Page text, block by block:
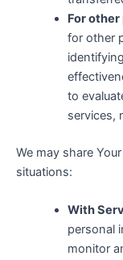
For
for other
to
services,
We may share
situations:
With
personal
monitor